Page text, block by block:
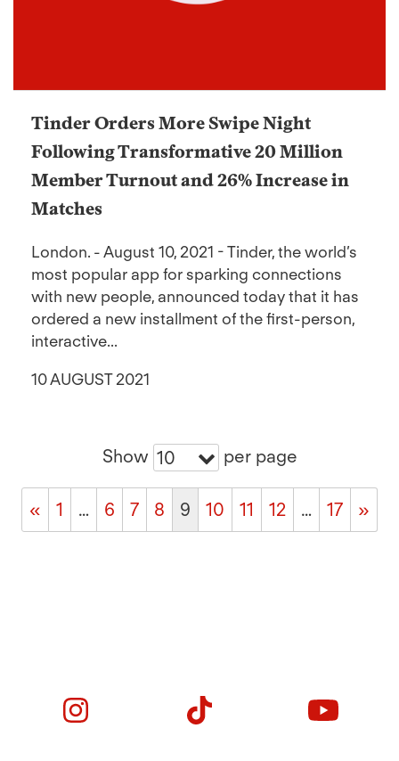
Tinder Orders More Swipe Night
Following Transformative 20 Million
Member Turnout and 26% Increase in
Matches
London. - August 10, 2021 - Tinder, the world’s
most popular app for sparking connections
with new people, announced today that it has
ordered a new installment of the first-person,
interactive...
10 AUGUST 2021
Show 10 per page
« 1 … 6 7 8 9 10 11 12 … 17 »